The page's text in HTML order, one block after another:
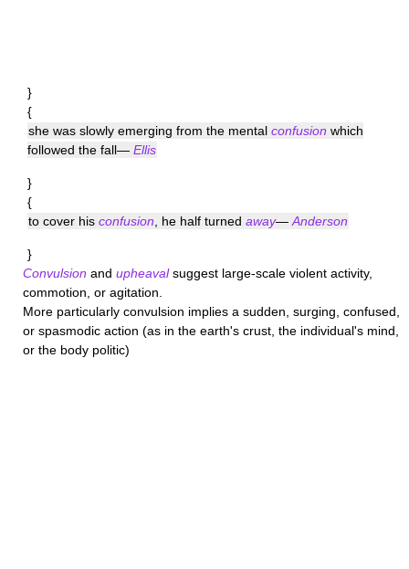
}
{
she was slowly emerging from the mental confusion which
followed the fall— Ellis
}
{
to cover his confusion , he half turned away— Anderson
}
Convulsion and upheavalsuggest large-scale violent activity,
commotion, or agitation.
More particularly convulsion implies a sudden, surging, confused,
or spasmodic action (as in the earth's crust, the individual's mind,
or the body politic)